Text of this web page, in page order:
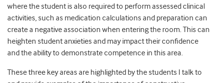
where the student is also required to perform assessed clinical
activities, such as medication calculations and preparation can
create a negative association when entering the room. This can
heighten student anxieties and may impact their confidence
and the ability to demonstrate competence in this area.
These three key areas are highlighted by the students I talk to